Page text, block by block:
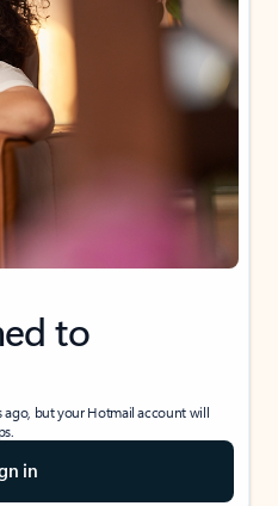
to
ago, but your Hotmail account will
in